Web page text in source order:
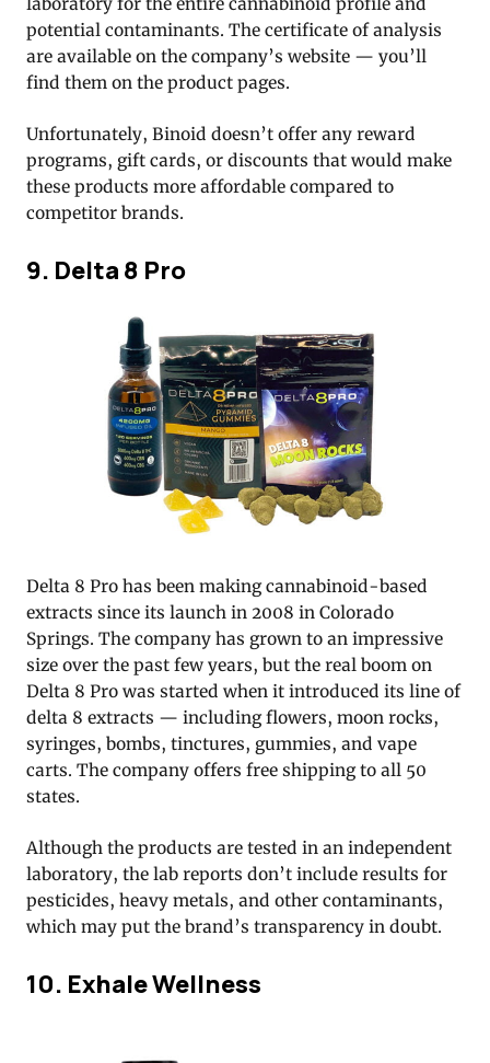
potential contaminants. The certificate of analysis
are available on the company’s website — you’ll
find them on the product pages.
Unfortunately, Binoid doesn’t offer any reward
programs, gift cards, or discounts that would make
these products more affordable compared to
competitor brands.
9. Delta 8 Pro
Delta 8 Pro has been making cannabinoid-based
extracts since its launch in 2008 in Colorado
Springs. The company has grown to an impressive
size over the past few years, but the real boom on
Delta 8 Pro was started when it introduced its line of
delta 8 extracts — including flowers, moon rocks,
syringes, bombs, tinctures, gummies, and vape
carts. The company offers free shipping to all 50
states.
Although the products are tested in an independent
laboratory, the lab reports don’t include results for
pesticides, heavy metals, and other contaminants,
which may put the brand’s transparency in doubt.
10. Exhale Wellness